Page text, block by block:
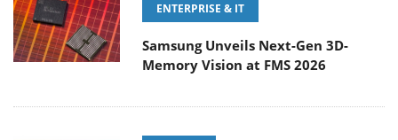
ENTERPRISE & IT
Samsung Unveils Next-Gen 3D-
Memory Vision at FMS 2026